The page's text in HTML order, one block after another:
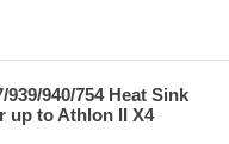
940/754 Heat Sink
up to Athlon II X4